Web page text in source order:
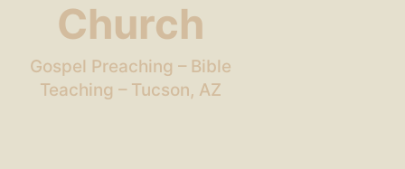
Church
Gospel Preaching – Bible
Teaching – Tucson, AZ